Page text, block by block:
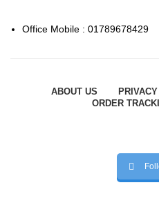
Office Mobile : 01789678429
ABOUT US
ORDER